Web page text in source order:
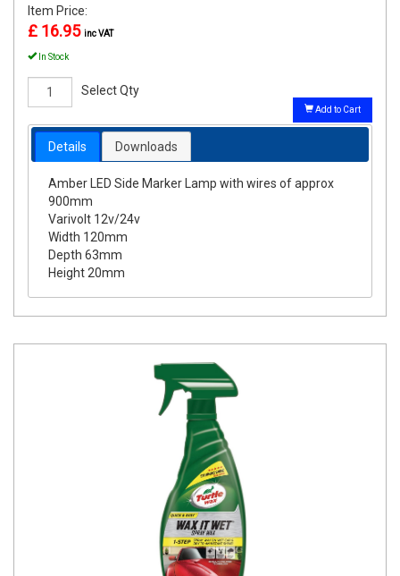
Item Price:
£ 16.95 inc VAT
In Stock
Select Qty
Add to Cart
Details Downloads
Amber LED Side Marker Lamp with wires of approx
900mm
Varivolt 12v/24v
Width 120mm
Depth 63mm
Height 20mm